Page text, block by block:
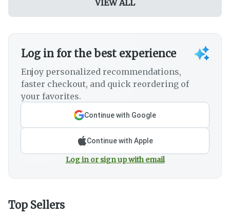
VIEW ALL
Log in for the best experience
Enjoy personalized recommendations,
faster checkout, and quick reordering of
your favorites.
Continue with Google
Continue with Apple
Log in or sign up with email
Top Sellers